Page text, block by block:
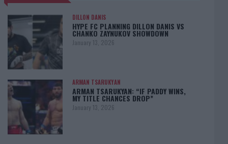
DILLON DANIS
HYPE FC PLANNING DILLON DANIS VS
CHANKO ZAYNUKOV SHOWDOWN
January 13, 2026
ARMAN TSARUKYAN
ARMAN TSARUKYAN: “IF PADDY WINS,
MY TITLE CHANCES DROP”
January 13, 2026